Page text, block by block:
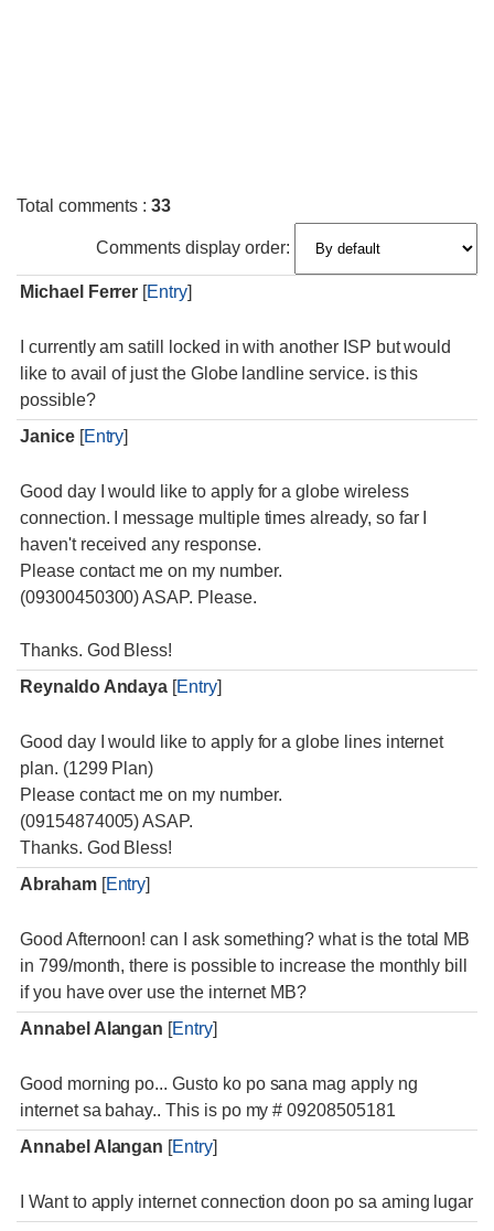
Total comments :33
Comments display order:
Michael Ferrer [Entry]
I currently am satill locked in with another ISP but would
like to avail of just the Globe landline service. is this
possible?
Janice[Entry]
Good day I would like to apply for a globe wireless
connection. I message multiple times already, so far I
haven't received any response.
Please contact me on my number.
(09300450300) ASAP. Please.
Thanks. God Bless!
Reynaldo Andaya [Entry]
Good day I would like to apply for a globe lines internet
plan. (1299 Plan)
Please contact me on my number.
(09154874005) ASAP.
Thanks. God Bless!
Abraham[Entry]
Good Afternoon! can I ask something? what is the total MB
in 799/month, there is possible to increase the monthly bill
if you have over use the internet MB?
Annabel Alangan [Entry]
Good morning po... Gusto ko po sana mag apply ng
internet sa bahay.. This is po my # 09208505181
Annabel Alangan [Entry]
I Want to apply internet connection doon po sa aming lugar